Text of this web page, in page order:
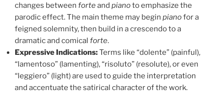
changes between forteand pianoto emphasize the
parodic effect. The main theme may begin pianofor a
feigned solemnity, then build in a crescendo to a
dramatic and comical forte.
Expressive Indications:Terms like “dolente” (painful),
“lamentoso” (lamenting), “risoluto” (resolute), or even
“leggiero” (light) are used to guide the interpretation
and accentuate the satirical character of the work.